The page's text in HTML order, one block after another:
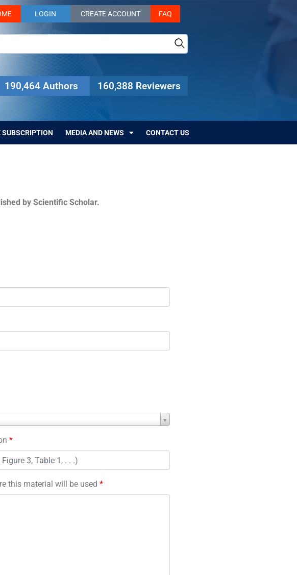
LOGIN CREATE ACCOUNT FAQ
190,464 Authors 160,388 Reviewers
SUBSCRIPTION MEDIA AND NEWS CONTACT US
by Scientific Scholar.
*
this material will be used *